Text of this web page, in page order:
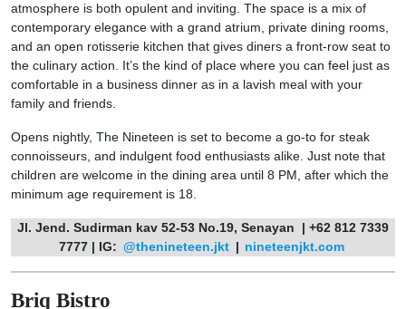
atmosphere is both opulent and inviting. The space is a mix of
contemporary elegance with a grand atrium, private dining rooms,
and an open rotisserie kitchen that gives diners a front-row seat to
the culinary action. It’s the kind of place where you can feel just as
comfortable in a business dinner as in a lavish meal with your
family and friends.
Opens nightly, The Nineteen is set to become a go-to for steak
connoisseurs, and indulgent food enthusiasts alike. Just note that
children are welcome in the dining area until 8 PM, after which the
minimum age requirement is 18.
Jl. Jend. Sudirman kav 52-53 No.19, Senayan | +62 812 7339
7777 | IG: @thenineteen.jkt | nineteenjkt.com
Briq Bistro